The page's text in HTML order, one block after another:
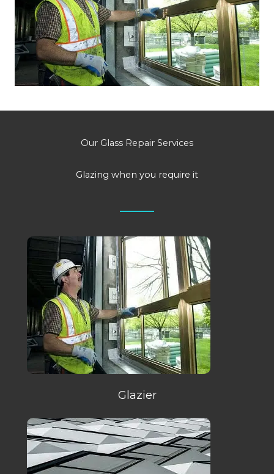
Our Glass Repair Services
Glazing when you require it
Glazier